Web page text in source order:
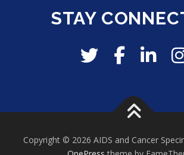
STAY
Copyright © 2026 AIDS and Cancer